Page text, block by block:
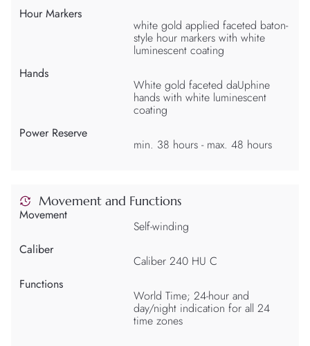
Hour Markers
white gold applied faceted baton-
style hour markers with white
luminescent coating
Hands
White gold faceted daUphine
hands with white luminescent
coating
Power Reserve
min. 38 hours - max. 48 hours
Movement and Functions
Movement
Self-winding
Caliber
Caliber 240 HU C
Functions
World Time; 24-hour and
day/night indication for all 24
time zones